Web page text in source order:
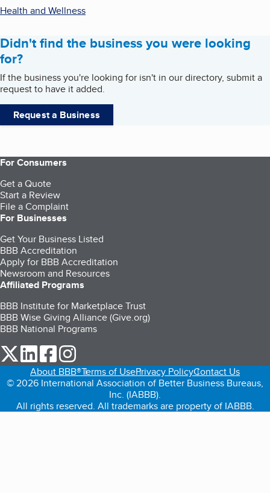
Health and Wellness
Didn't find the business you were looking
for?
If the business you're looking for isn't in our directory, submit a
request to have it added.
Request a Business
For Consumers
Get a Quote
Start a Review
File a Complaint
For Businesses
Get Your Business Listed
BBB Accreditation
Apply for BBB Accreditation
Newsroom and Resources
Affiliated Programs
BBB Institute for Marketplace Trust
BBB Wise Giving Alliance (Give.org)
BBB National Programs
our Twitter (opens in a new tab)
our LinkedIn (opens in a new tab)
our Facebook (opens in a new tab)
About BBB®Terms of UsePrivacy PolicyContact Us
© 2026 International Association of Better Business Bureaus,
Inc. (IABBB).
All rights reserved. All trademarks are property of IABBB.